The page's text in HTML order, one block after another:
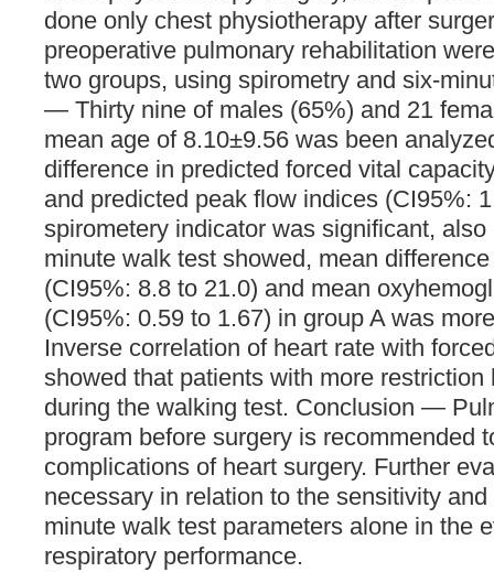
done only chest physiotherapy after
preoperative pulmonary rehabilitation
two groups, using spirometry and six-
— Thirty nine of males (65%) and 21
mean age of 8.10±9.56 was been
difference in predicted forced vital
and predicted peak flow indices (CI95%:
spirometery indicator was significant,
minute walk test showed, mean
(CI95%: 8.8 to 21.0) and mean
(CI95%: 0.59 to 1.67) in group A was
Inverse correlation of heart rate with
showed that patients with more restriction
during the walking test. Conclusion —
program before surgery is recommended
complications of heart surgery. Further
necessary in relation to the sensitivity
minute walk test parameters alone in the
respiratory performance.